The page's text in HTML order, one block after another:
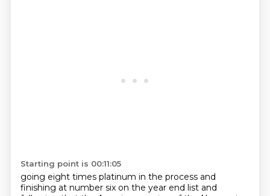
Starting point is 00:11:05
going eight times platinum in the process and
finishing at number six on the year end list and